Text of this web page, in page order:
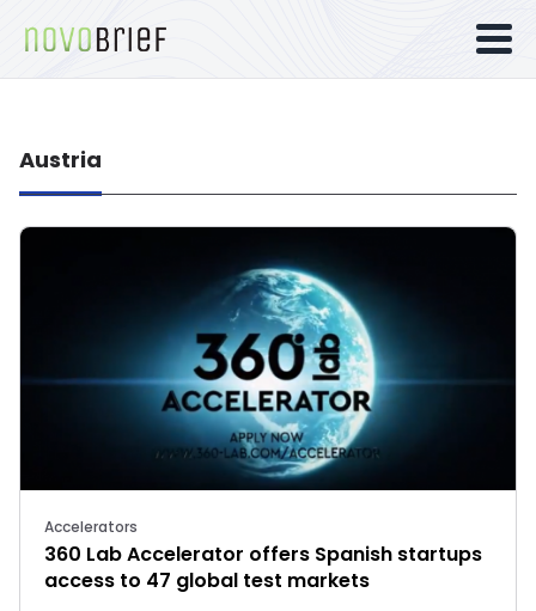
Austria
Accelerators
360 Lab Accelerator offers Spanish startups
access to 47 global test markets